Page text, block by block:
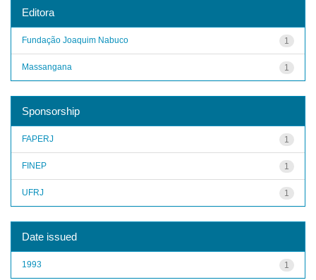
Editora
1
Fundação Joaquim Nabuco
1
Massangana
Sponsorship
1
FAPERJ
1
FINEP
1
UFRJ
Date issued
1
1993